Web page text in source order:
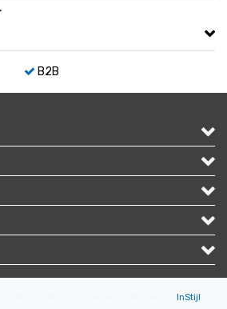
B2B
InStijl